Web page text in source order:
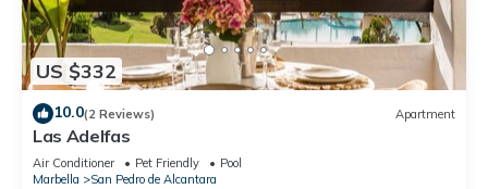
US $332
10.0(2 Reviews) Apartment
Las Adelfas
Air Conditioner Pet Friendly
Pool
Marbella
San Pedro de Alcantara